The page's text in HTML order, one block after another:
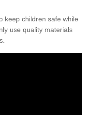
keep children safe while
use quality materials